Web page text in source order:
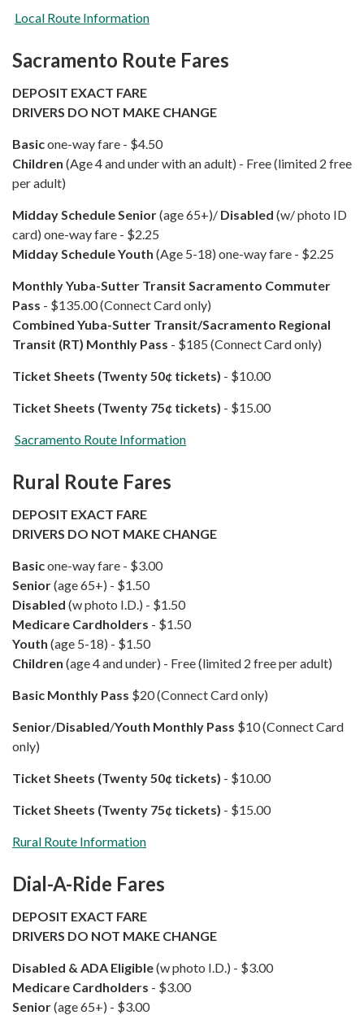
Local Route Information
Sacramento Route Fares
DEPOSIT EXACT FARE
DRIVERS DO NOT MAKE CHANGE
Basicone-way fare - $4.50
Children (Age 4 and under with an adult) - Free (limited 2 free
per adult)
Midday Schedule Senior(age 65+)/ Disabled (w/ photo ID
card) one-way fare - $2.25
Midday Schedule Youth (Age 5-18) one-way fare - $2.25
​MonthlyYuba-Sutter Transit Sacramento Commuter
Pass - $135.00 (Connect Card only)
Combined Yuba-Sutter Transit/Sacramento Regional
Transit (RT) Monthly Pass - $185 (Connect Card only)
Ticket Sheets (Twenty 50¢ tickets) - $10.00
Ticket Sheets (Twenty 75¢​ tickets) ​​​​​​ - $15.00
Sacramento Route Information
Rural Route Fares
DEPOSIT EXACT FARE
DRIVERS DO NOT MAKE CHANGE
Basicone-way fare - $3.00
Senior(age 65+) - $1.50
Disabled (w photo I.D.) - $1.50
Medicare Cardholders - $1.50
Youth (age 5-18) - $1.50
Children (age 4 and under) - Free (limited 2 free per adult)
Basic Monthly Pass $20 (Connect Card only)
Senior/Disabled/Youth Monthly Pass $10 (Connect Card
only)
Ticket Sheets (Twenty 50¢ tickets) - $10.00
Ticket Sheets (Twenty 75¢​ tickets) ​​​​​​ - $15.00
Rural Route Information
Dial-A-Ride Fares
DEPOSIT EXACT FARE
DRIVERS DO NOT MAKE CHANGE
Disabled & ADA Eligible(w photo I.D.) - $3.00
Medicare Cardholders - $3.00
Senior(age 65+) - $3.00